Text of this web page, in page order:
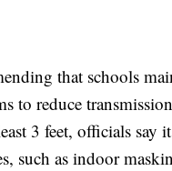
that schools
to reduce
3 feet, officials
such as indoor